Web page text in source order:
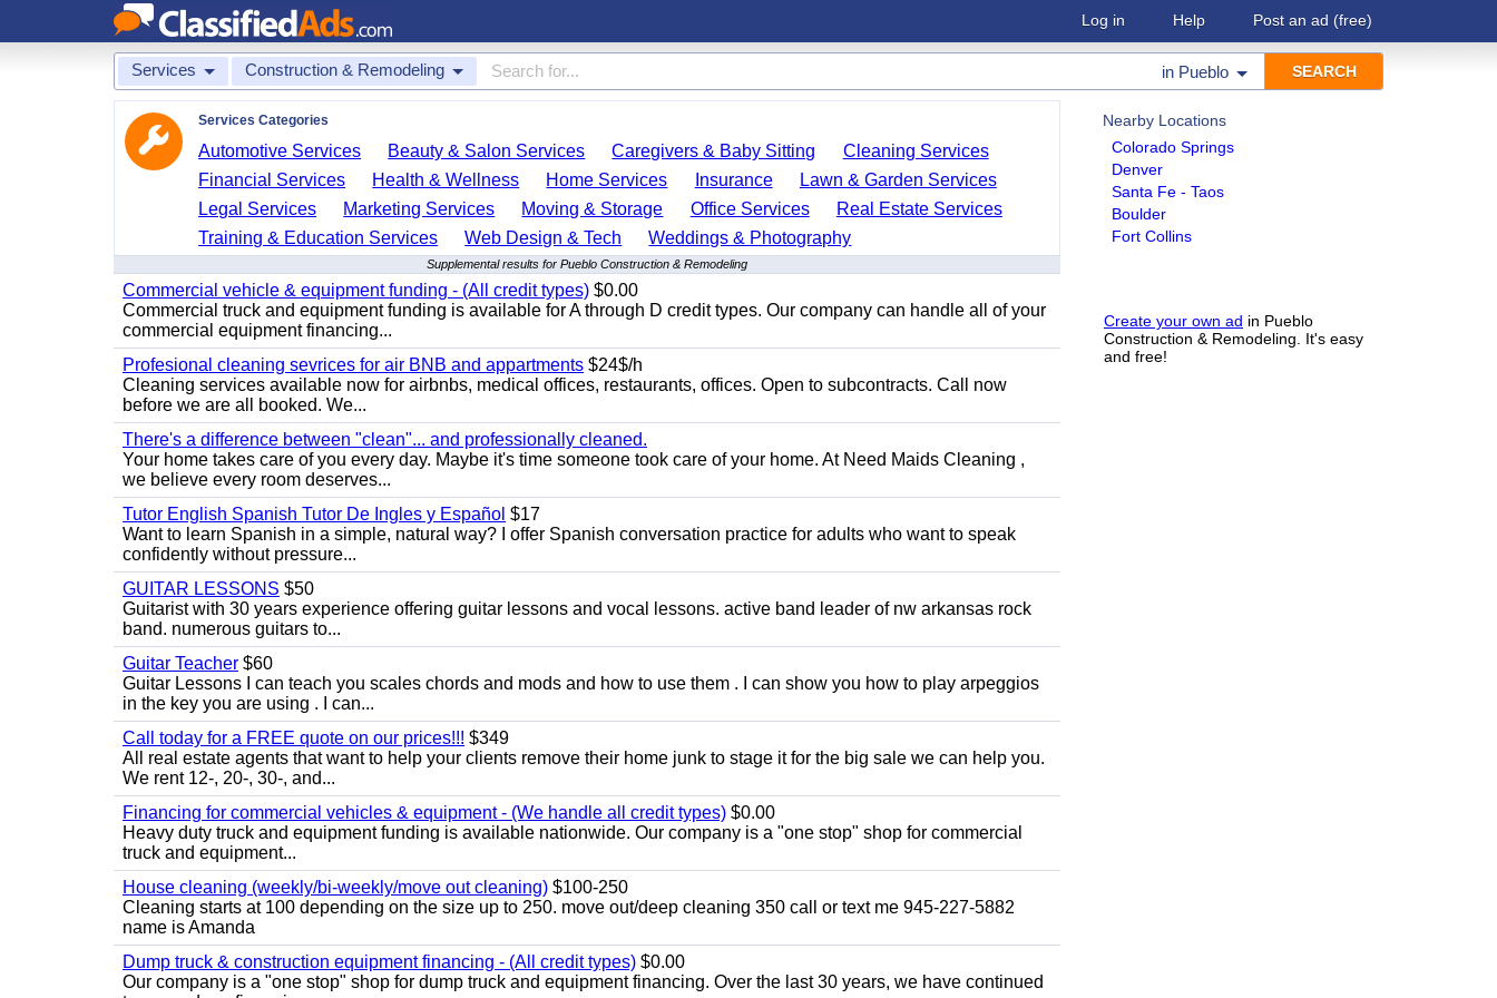
Log in Help Post an ad (free)
Services Construction & Remodeling in Pueblo
Nearby Locations
Colorado Springs
Denver
Santa Fe - Taos
Boulder
Fort Collins
Create your own ad in Pueblo
Construction & Remodeling. It's easy
and free!
Services Categories
Automotive Services Beauty & Salon Services Caregivers & Baby Sitting
Cleaning Services
Financial Services
Health & Wellness Home Services Insurance
Lawn & Garden Services
Legal Services
Marketing Services Moving & Storage Office Services
Real Estate Services
Training & Education Services
Web Design & Tech Weddings & Photography
Supplemental results for Pueblo Construction & Remodeling
Commercial vehicle & equipment funding - (All credit types) $0.00
Commercial truck and equipment funding is available for A through D credit types. Our company can handle all of your
commercial equipment financing...
Profesional cleaning sevrices for air BNB and appartments $24$/h
Cleaning services available now for airbnbs, medical offices, restaurants, offices. Open to subcontracts. Call now
before we are all booked. We...
There's a difference between "clean"... and professionally cleaned.
Your home takes care of you every day. Maybe it's time someone took care of your home. At Need Maids Cleaning ,
we believe every room deserves...
Tutor English Spanish Tutor De Ingles y Español $17
Want to learn Spanish in a simple, natural way? I offer Spanish conversation practice for adults who want to speak
confidently without pressure...
GUITAR LESSONS $50
Guitarist with 30 years experience offering guitar lessons and vocal lessons. active band leader of nw arkansas rock
band. numerous guitars to...
Guitar Teacher $60
Guitar Lessons I can teach you scales chords and mods and how to use them . I can show you how to play arpeggios
in the key you are using . I can...
Call today for a FREE quote on our prices!!! $349
All real estate agents that want to help your clients remove their home junk to stage it for the big sale we can help you.
We rent 12-, 20-, 30-, and...
Financing for commercial vehicles & equipment - (We handle all credit types) $0.00
Heavy duty truck and equipment funding is available nationwide. Our company is a "one stop" shop for commercial
truck and equipment...
House cleaning (weekly/bi-weekly/move out cleaning) $100-250
Cleaning starts at 100 depending on the size up to 250. move out/deep cleaning 350 call or text me 945-227-5882
name is Amanda
Dump truck & construction equipment financing - (All credit types) $0.00
Our company is a "one stop" shop for dump truck and equipment financing. Over the last 30 years, we have continued